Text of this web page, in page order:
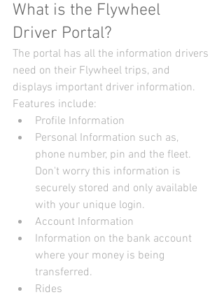
What is the Flywheel
Driver Portal?
The portal has all the information drivers
need on their Flywheel trips, and
displays important driver information.
Features include:
Profile Information
Personal Information such as,
phone number, pin and the fleet.
Don't worry this information is
securely stored and only available
with your unique login.
Account Information
Information on the bank account
where your money is being
transferred.
Rides